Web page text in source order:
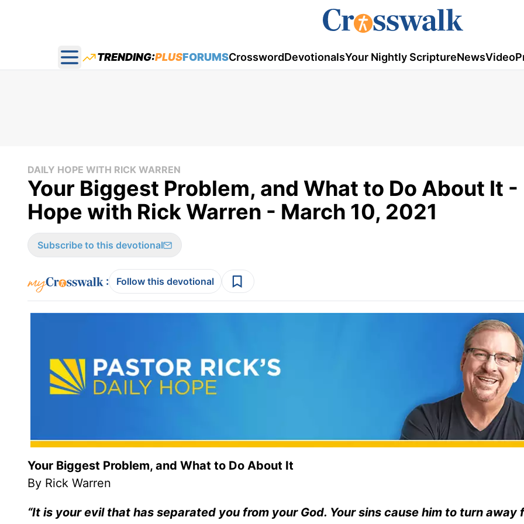
Open main menu
TRENDING:PLUSFORUMSCrosswordDevotionalsYour Nightly ScriptureNewsVideo
DAILY HOPE WITH RICK WARREN
Your Biggest Problem, and What to Do About It -
Hope with Rick Warren - March 10, 2021
Subscribe to this devotional
: Follow this devotional
Your Biggest Problem, and What to Do About It
By Rick Warren
“It is your evil that has separated you from your God. Your sins cause him to turn away